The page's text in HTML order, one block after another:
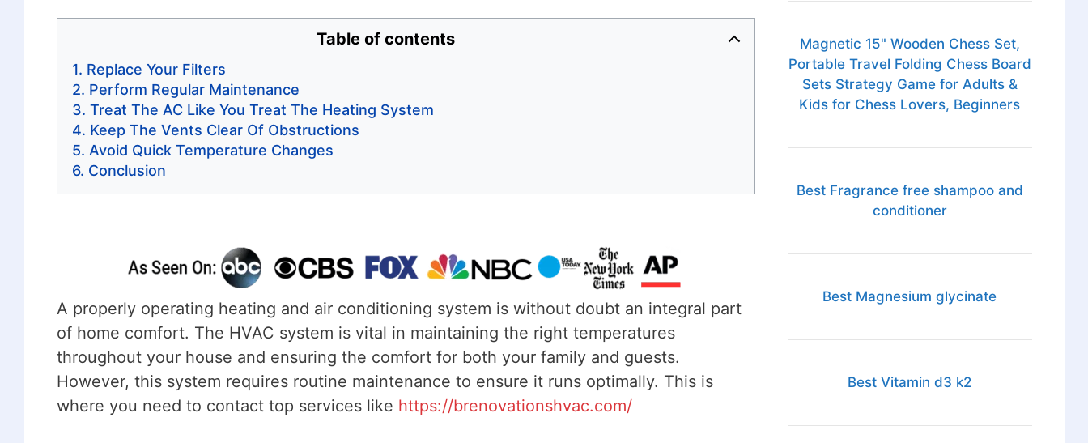
Table of contents
Replace Your Filters
Perform Regular Maintenance
Treat The AC Like You Treat The Heating System
Keep The Vents Clear Of Obstructions
Avoid Quick Temperature Changes
Conclusion
A properly operating heating and air conditioning system is without doubt an integral part
of home comfort. The HVAC system is vital in maintaining the right temperatures
throughout your house and ensuring the comfort for both your family and guests.
However, this system requires routine maintenance to ensure it runs optimally. This is
where you need to contact top services like https://brenovationshvac.com/
Magnetic 15" Wooden Chess Set,
Portable Travel Folding Chess Board
Sets Strategy Game for Adults &
Kids for Chess Lovers, Beginners
Best Fragrance free shampoo and
conditioner
Best Magnesium glycinate
Best Vitamin d3 k2